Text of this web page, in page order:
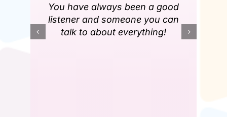
You have always been a good
listener and someone you can
talk to about everything!